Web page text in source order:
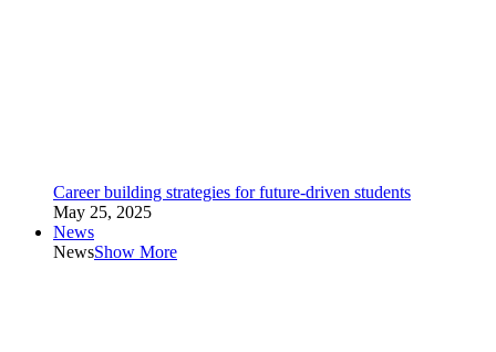
Career building strategies for future-driven students
May 25, 2025
News
NewsShow More